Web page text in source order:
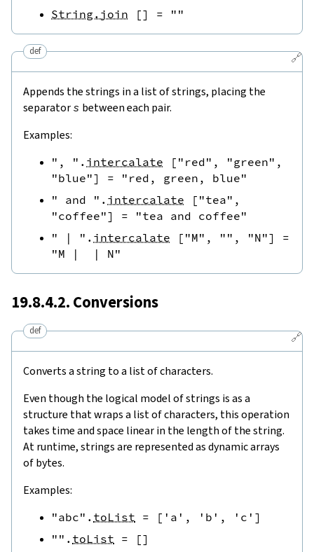
String.join
[] = ""
🔗
def
Appends the strings in a list of strings, placing the
separator s between each pair.
Examples:
", " . intercalate [ "red" , "green" ,
"blue"] =
"red, green, blue"
" and " . intercalate [ "tea" ,
"coffee"] =
"tea and coffee"
" | " . intercalate [ "M" , "" , "N"]
=
"M |  | N"
19.8.4.2. Conversions
🔗
def
Converts a string to a list of characters.
Even though the logical model of strings is as a
structure that wraps a list of characters, this operation
takes time and space linear in the length of the string.
At runtime, strings are represented as dynamic arrays
of bytes.
Examples:
"abc" . toList = [ 'a' , 'b' , 'c' ]
"" . toList = []